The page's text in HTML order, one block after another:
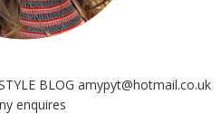
BLOG amypyt@hotmail.co.uk
enquires